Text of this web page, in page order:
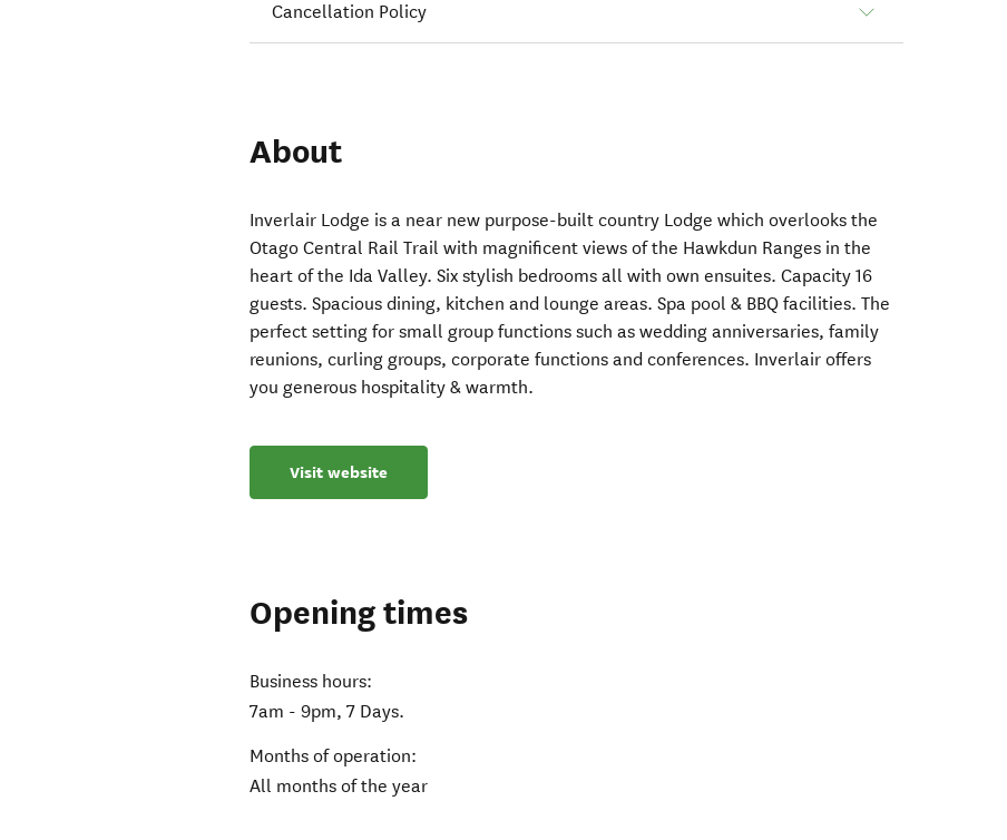
Cancellation Policy
About
Inverlair Lodge is a near new purpose-built country Lodge which overlooks the
Otago Central Rail Trail with magnificent views of the Hawkdun Ranges in the
heart of the Ida Valley. Six stylish bedrooms all with own ensuites. Capacity 16
guests. Spacious dining, kitchen and lounge areas. Spa pool & BBQ facilities. The
perfect setting for small group functions such as wedding anniversaries, family
reunions, curling groups, corporate functions and conferences. Inverlair offers
you generous hospitality & warmth.
Visit website
Opening times
Business hours:
7am - 9pm, 7 Days.
Months of operation:
All months of the year